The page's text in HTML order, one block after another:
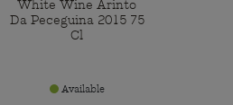
White Wine Arinto
Da Peceguina 2015 75
Cl
Available